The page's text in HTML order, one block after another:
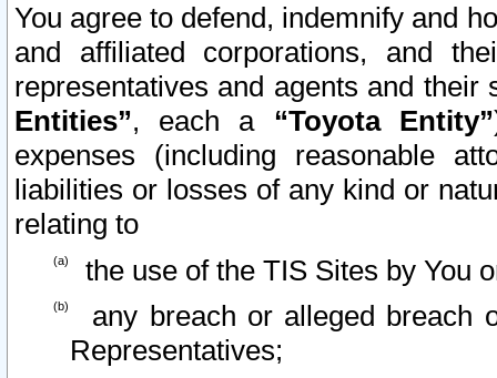
You agree to defend, indemnify and
and affiliated corporations, and
representatives and agents and
Entities”, each a “Toyota Entity”
expenses (including reasonable
liabilities or losses of any kind or
relating to
the use of the TIS Sites by You
any breach or alleged breach
Representatives;